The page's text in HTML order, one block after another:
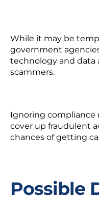
While it may be
government
technology and data
scammers.
Ignoring
cover up fraudulent
chances of getting
Possible